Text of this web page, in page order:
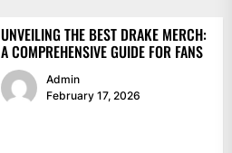
UNVEILING THE BEST DRAKE MERCH:
A COMPREHENSIVE GUIDE FOR FANS
Admin
February 17, 2026